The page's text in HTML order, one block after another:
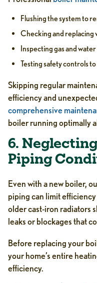
Flushing the system to
Checking and replacing
Inspecting gas and
Testing safety controls
Skipping regular
efficiency and
comprehensive
boiler running optimally
6.
Piping
Even with a new boiler,
piping can limit
older cast-iron radiators
leaks or blockages that
Before replacing your
your home’s entire
efficiency.